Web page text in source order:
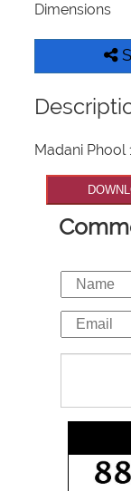
Dimensions
Madani Phool